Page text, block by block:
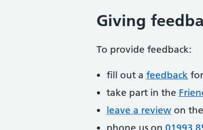
Giving
To provide feedback:
fill out a feedback
take part in the
leave a review on